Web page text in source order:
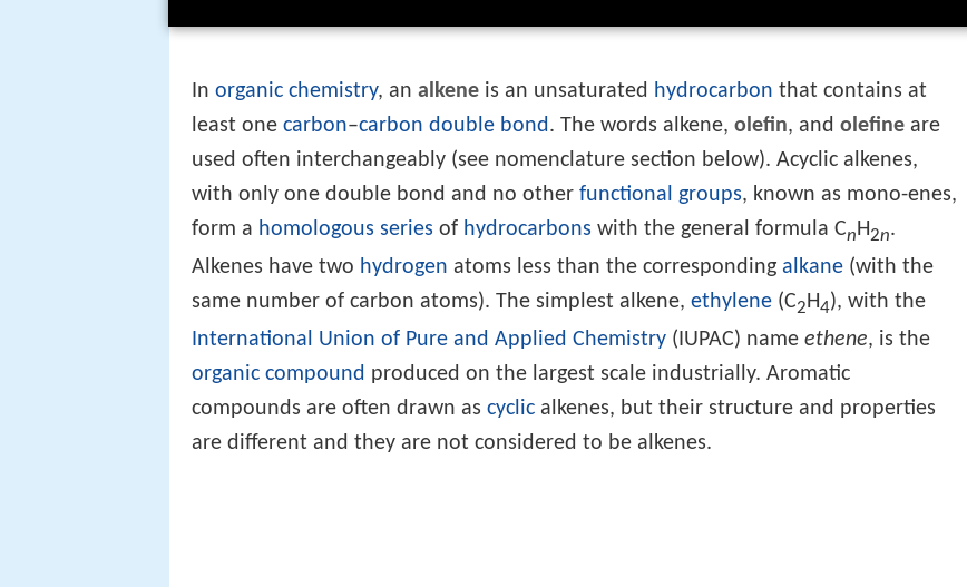
In organic chemistry, an alkene is an unsaturated hydrocarbon that contains at
least one carbon–carbon double bond. The words alkene, olefin, and olefine are
used often interchangeably (see nomenclature section below). Acyclic alkenes,
with only one double bond and no other functional groups, known as mono-enes,
form a homologous series of hydrocarbons with the general formula CnH2n.
Alkenes have two hydrogen atoms less than the corresponding alkane (with the
same number of carbon atoms). The simplest alkene, ethylene (C2H4), with the
International Union of Pure and Applied Chemistry (IUPAC) name ethene, is the
organic compound produced on the largest scale industrially. Aromatic
compounds are often drawn as cyclic alkenes, but their structure and properties
are different and they are not considered to be alkenes.